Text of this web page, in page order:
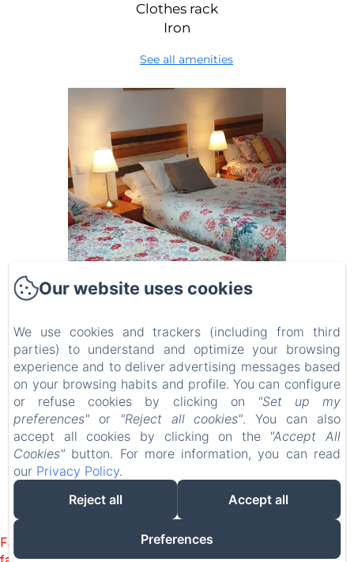
Clothes rack
Iron
See all amenities
Campanuca Cantabria
Start
Rooms
Contact
Powered using Amenitiz
Failed to load BookingEngine/index: Loading chunk 1322
Our website uses cookies
We use cookies and trackers (including from third
parties) to understand and optimize your browsing
experience and to deliver advertising messages based
on your browsing habits and profile. You can configure
or refuse cookies by clicking on
"Set up my
preferences" or "Reject all cookies". You can also
accept all cookies by clicking on the "Accept All
Cookies" button. For more information, you can read
our Privacy Policy.
Reject all
Accept all
Preferences